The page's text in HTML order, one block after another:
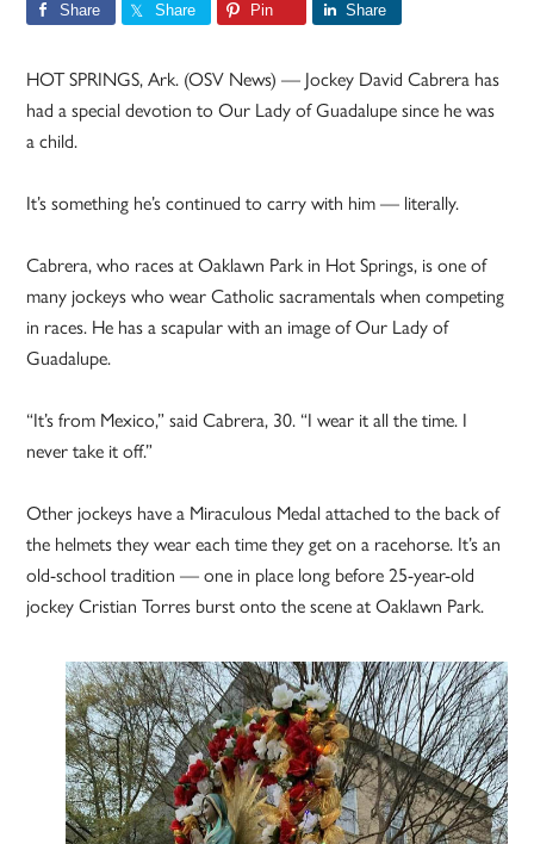
Share Share Pin Share
HOT SPRINGS, Ark. (OSV News) — Jockey David Cabrera has
had a special devotion to Our Lady of Guadalupe since he was
a child.
It’s something he’s continued to carry with him — literally.
Cabrera, who races at Oaklawn Park in Hot Springs, is one of
many jockeys who wear Catholic sacramentals when competing
in races. He has a scapular with an image of Our Lady of
Guadalupe.
“It’s from Mexico,” said Cabrera, 30. “I wear it all the time. I
never take it off.”
Other jockeys have a Miraculous Medal attached to the back of
the helmets they wear each time they get on a racehorse. It’s an
old-school tradition — one in place long before 25-year-old
jockey Cristian Torres burst onto the scene at Oaklawn Park.